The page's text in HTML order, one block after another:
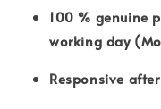
100 % genuine
working day
Responsive